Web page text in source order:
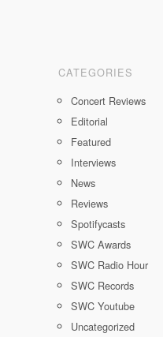
CATEGORIES
Concert Reviews
Editorial
Featured
Interviews
News
Reviews
Spotifycasts
SWC Awards
SWC Radio Hour
SWC Records
SWC Youtube
Uncategorized